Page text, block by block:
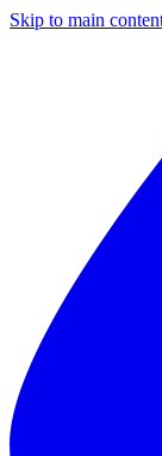
Skip to main